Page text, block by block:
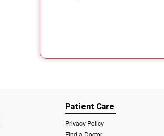
Patient Care
Privacy Policy